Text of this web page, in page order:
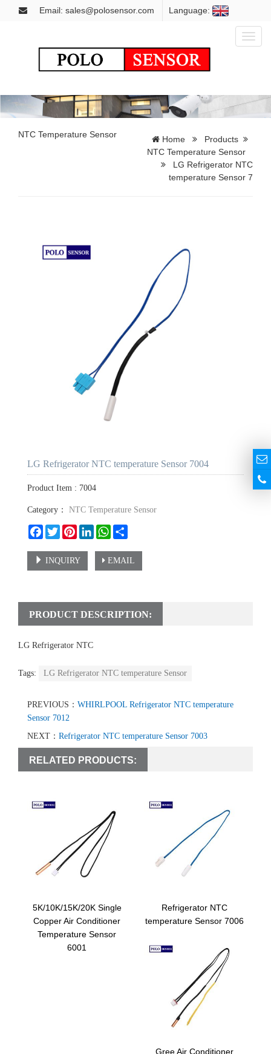
Email: sales@polosensor.com Language:
Toggle
NTC Temperature Sensor Home
Products
NTC Temperature Sensor
LG Refrigerator NTC
temperature Sensor 7
LG Refrigerator NTC temperature Sensor 7004
Product Item : 7004
Category： NTC Temperature Sensor
Facebook
TwitterPinterestLinkedInWhatsApp
INQUIRY EMAIL
PRODUCT DESCRIPTION:
LG Refrigerator NTC
Tags: LG Refrigerator NTC temperature Sensor
PREVIOUS： WHIRLPOOL Refrigerator NTC temperature
Sensor 7012
NEXT： Refrigerator NTC temperature Sensor 7003
RELATED PRODUCTS:
5K/10K/15K/20K Single
Copper Air Conditioner
Temperature Sensor
6001
Refrigerator NTC
temperature Sensor 7006
Gree Air Conditioner